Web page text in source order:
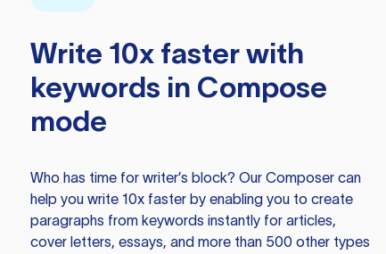
Write 10x faster with
keywords in Compose
mode
Who has time for writer’s block? Our Composer can
help you write 10x faster by enabling you to create
paragraphs from keywords instantly for articles,
cover letters, essays, and more than 500 other types